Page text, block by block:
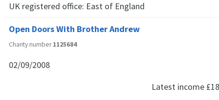
UK registered office: East of England
Open Doors With Brother Andrew
Charity number1125684
02/09/2008
Latest income